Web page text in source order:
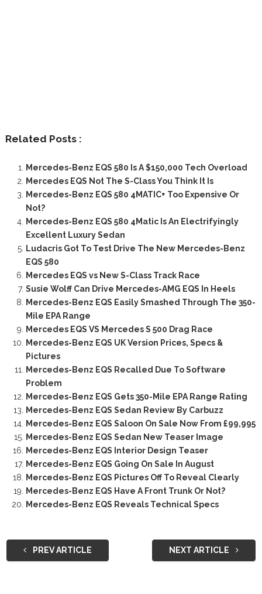
Related Posts :
Mercedes-Benz EQS 580 Is A $150,000 Tech Overload
Mercedes EQS Not The S-Class You Think It Is
Mercedes-Benz EQS 580 4MATIC+ Too Expensive Or
Not?
Mercedes-Benz EQS 580 4Matic Is An Electrifyingly
Excellent Luxury Sedan
Ludacris Got To Test Drive The New Mercedes-Benz
EQS 580
Mercedes EQS vs New S-Class Track Race
Susie Wolff Can Drive Mercedes-AMG EQS In Heels
Mercedes-Benz EQS Easily Smashed Through The 350-
Mile EPA Range
Mercedes EQS VS Mercedes S 500 Drag Race
Mercedes-Benz EQS UK Version Prices, Specs &
Pictures
Mercedes-Benz EQS Recalled Due To Software
Problem
Mercedes-Benz EQS Gets 350-Mile EPA Range Rating
Mercedes-Benz EQS Sedan Review By Carbuzz
Mercedes-Benz EQS Saloon On Sale Now From £99,995
Mercedes-Benz EQS Sedan New Teaser Image
Mercedes-Benz EQS Interior Design Teaser
Mercedes-Benz EQS Going On Sale In August
Mercedes-Benz EQS Pictures Off To Reveal Clearly
Mercedes-Benz EQS Have A Front Trunk Or Not?
Mercedes-Benz EQS Reveals Technical Specs
PREV ARTICLE NEXT ARTICLE